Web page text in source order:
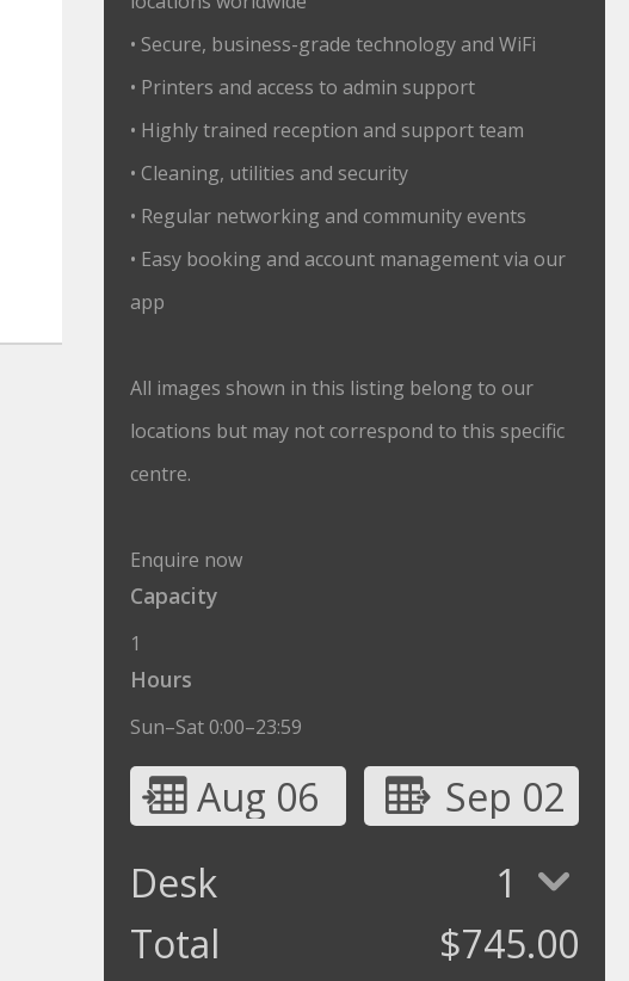
• Secure, business-grade technology and WiFi
• Printers and access to admin support
• Highly trained reception and support team
• Cleaning, utilities and security
• Regular networking and community events
• Easy booking and account management via our
app
All images shown in this listing belong to our
locations but may not correspond to this specific
centre.
Enquire now
Capacity
1
Hours
Sun–Sat 0:00–23:59
Aug 06
Sep 02
Desk
1
Total
$745.00